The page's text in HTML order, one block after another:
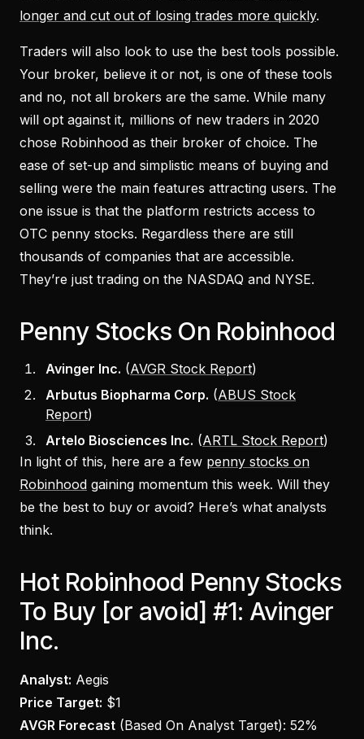
longer and cut out of losing trades more quickly.
Traders will also look to use the best tools possible.
Your broker, believe it or not, is one of these tools
and no, not all brokers are the same. While many
will opt against it, millions of new traders in 2020
chose Robinhood as their broker of choice. The
ease of set-up and simplistic means of buying and
selling were the main features attracting users. The
one issue is that the platform restricts access to
OTC penny stocks. Regardless there are still
thousands of companies that are accessible.
They’re just trading on the NASDAQ and NYSE.
Penny Stocks On Robinhood
Avinger Inc. (AVGR Stock Report)
Arbutus Biopharma Corp. (ABUS Stock
Report)
Artelo Biosciences Inc. (ARTL Stock Report)
In light of this, here are a few penny stocks on
Robinhood gaining momentum this week. Will they
be the best to buy or avoid? Here’s what analysts
think.
Hot Robinhood Penny Stocks
To Buy [or avoid] #1: Avinger
Inc.
Analyst: Aegis
Price Target: $1
AVGR Forecast (Based On Analyst Target): 52%